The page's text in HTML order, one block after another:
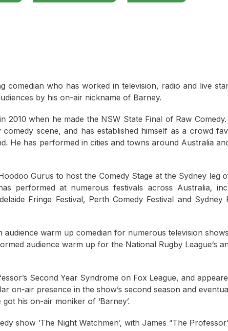
comedian who has worked in television, radio and live
by his on-air nickname of Barney.
2010 when he made the NSW State Final of Raw Comedy.
scene, and has established himself as a crowd
He has performed in cities and towns around Australia
Gurus to host the Comedy Stage at the Sydney leg
performed at numerous festivals across Australia,
Fringe Festival, Perth Comedy Festival and Sydney
audience warm up comedian for numerous television
audience warm up for the National Rugby League’s
Second Year Syndrome on Fox League, and
on-air presence in the show’s second season and
his on-air moniker of ‘Barney’.
show ‘The Night Watchmen’, with James “The